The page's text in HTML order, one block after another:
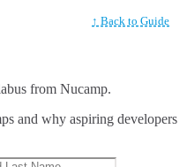
↑ Back to Guide
from Nucamp.
and why aspiring developers